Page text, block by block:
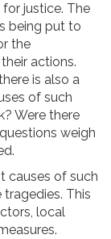
justice. The
being put to
the
actions.
is also a
of such
Were there
weigh
causes of such
This
local